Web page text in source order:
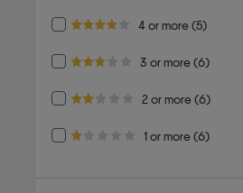
4.0 out of 5 stars
4 or more
Refine by Customer Rating: 4 or more
(5)
3.0 out of 5 stars
3 or more
Refine by Customer Rating: 3 or more
(6)
2.0 out of 5 stars
2 or more
Refine by Customer Rating: 2 or more
(6)
1.0 out of 5 stars
1 or more
Refine by Customer Rating: 1 or more
(6)